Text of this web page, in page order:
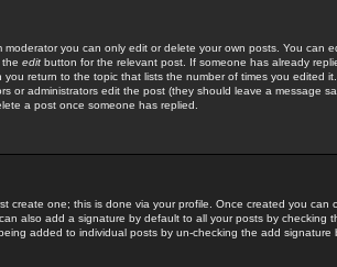
you can only edit or delete your own posts. You can
the edit button for the relevant post. If someone has already
return to the topic that lists the number of times you edited
or administrators edit the post (they should leave a message
a post once someone has replied.
create one; this is done via your profile. Once created you can
also add a signature by default to all your posts by checking
added to individual posts by un-checking the add signature